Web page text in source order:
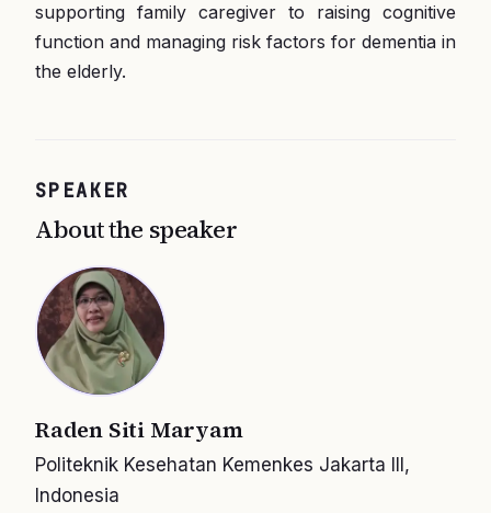
supporting family caregiver to raising cognitive
function and managing risk factors for dementia in
the elderly.
SPEAKER
About the speaker
Raden Siti Maryam
Politeknik Kesehatan Kemenkes Jakarta III,
Indonesia